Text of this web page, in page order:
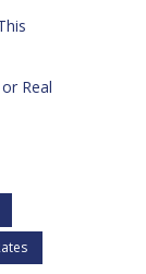
Real